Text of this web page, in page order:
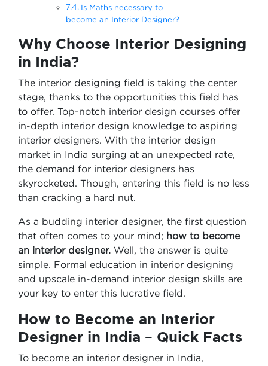
Is Maths necessary to
become an Interior Designer?
Why Choose Interior Designing
in India?
The interior designing field is taking the center
stage, thanks to the opportunities this field has
to offer. Top-notch interior design courses offer
in-depth interior design knowledge to aspiring
interior designers. With the interior design
market in India surging at an unexpected rate,
the demand for interior designers has
skyrocketed. Though, entering this field is no less
than cracking a hard nut.
As a budding interior designer, the first question
that often comes to your mind; how to become
an interior designer. Well, the answer is quite
simple. Formal education in interior designing
and upscale in-demand interior design skills are
your key to enter this lucrative field.
How to Become an Interior
Designer in India – Quick Facts
To become an interior designer in India,